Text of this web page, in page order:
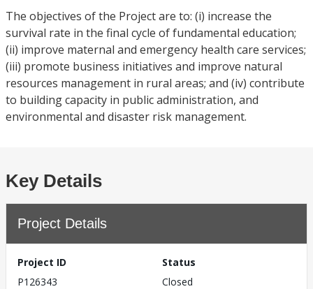
The objectives of the Project are to: (i) increase the
survival rate in the final cycle of fundamental education;
(ii) improve maternal and emergency health care services;
(iii) promote business initiatives and improve natural
resources management in rural areas; and (iv) contribute
to building capacity in public administration, and
environmental and disaster risk management.
Key Details
Project Details
Project ID
P126343
Status
Closed